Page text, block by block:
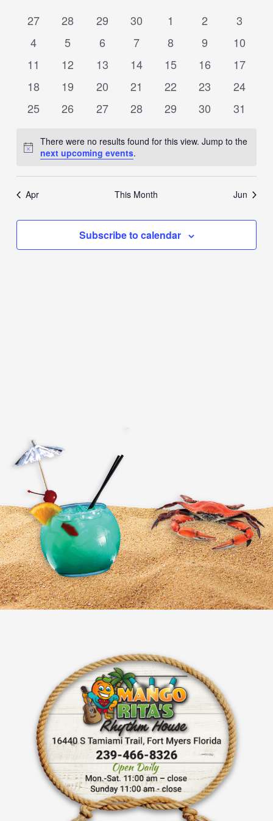
Navigation
Events
0
events
27
0
events
28
0
events
29
0
events
30
0
events
1
0
events
2
0
events
3
0
events
4
0
events
5
0
events
6
0
events
7
0
events
8
0
events
9
0
events
10
0
events
11
0
events
12
0
events
13
0
events
14
0
events
15
0
events
16
0
events
17
0
events
18
0
events
19
0
events
20
0
events
21
0
events
22
0
events
23
0
events
24
0
25
0
26
0
27
0
28
0
29
0
30
0
31
Notice
There were no results found for this view. Jump to the
next upcoming events.
Apr This Month Jun
Subscribe to calendar